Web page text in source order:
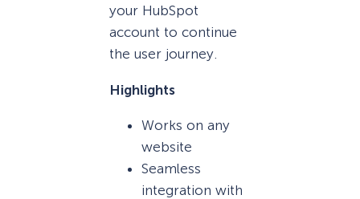
your HubSpot
account to continue
the user journey.
Highlights
Works on any
website
Seamless
integration with